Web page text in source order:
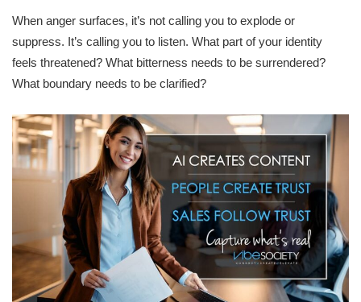
When anger surfaces, it’s not calling you to explode or
suppress. It’s calling you to listen. What part of your identity
feels threatened? What bitterness needs to be surrendered?
What boundary needs to be clarified?